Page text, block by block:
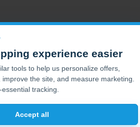
© EntirelyPets. All Rights Reserved.
experience easier
tools to help us personalize offers,
the site, and measure marketing.
tracking.
Accept all